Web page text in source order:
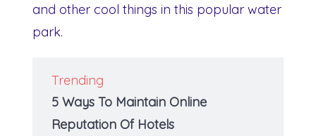
and other cool things in this popular water
park.
Trending
5 Ways To Maintain Online
Reputation Of Hotels